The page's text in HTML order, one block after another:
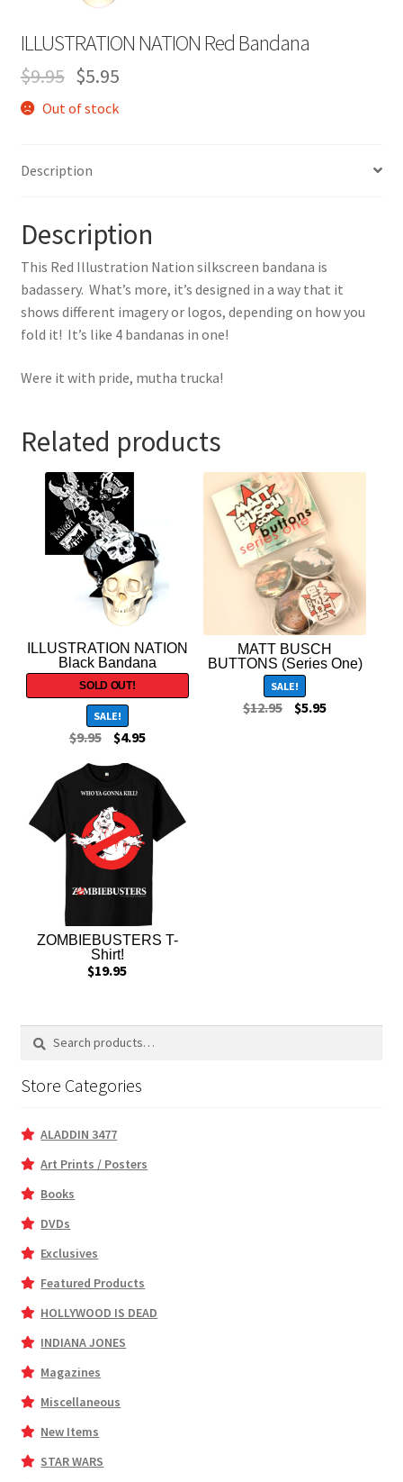
ILLUSTRATION NATION Red Bandana
$9.95 $5.95
Out of stock
Description
Description
This Red Illustration Nation silkscreen bandana is
badassery. What’s more, it’s designed in a way that it
shows different imagery or logos, depending on how you
fold it! It’s like 4 bandanas in one!
Were it with pride, mutha trucka!
Related products
ILLUSTRATION NATION
Black Bandana
SALE!
$9.95 $4.95
MATT BUSCH
BUTTONS (Series One)
SALE!
$12.95 $5.95
ZOMBIEBUSTERS T-
Shirt!
$19.95
Search
for:
Search
Store Categories
ALADDIN 3477
Art Prints / Posters
Books
DVDs
Exclusives
Featured Products
HOLLYWOOD IS DEAD
INDIANA JONES
Magazines
Miscellaneous
New Items
STAR WARS